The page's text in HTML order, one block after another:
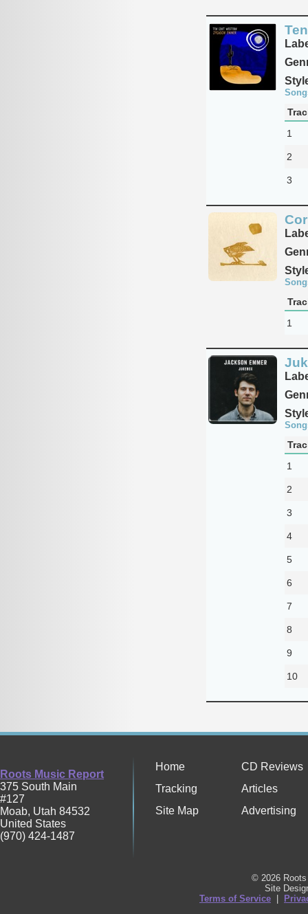
1
2
3
1
1
2
3
4
5
6
7
8
9
10
Roots Music Report
375 South Main
#127
Moab, Utah 84532
United States
(970) 424-1487
Home
CD Reviews
Tracking
Articles
Site Map
Advertising
© 2026
Site
Terms of Service